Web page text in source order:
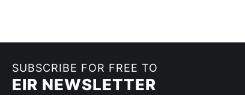
SUBSCRIBE FOR FREE TO
EIR NEWSLETTER